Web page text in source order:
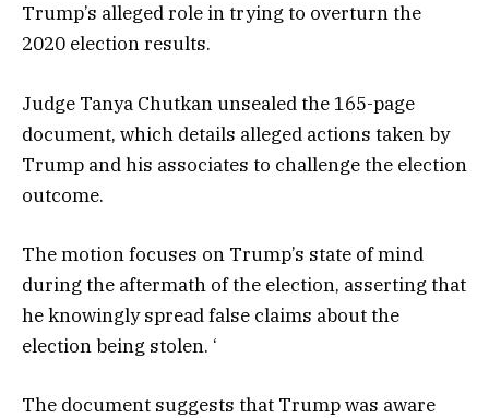
Trump’s alleged role in trying to overturn the
2020 election results.
Judge Tanya Chutkan unsealed the 165-page
document, which details alleged actions taken by
Trump and his associates to challenge the election
outcome.
The motion focuses on Trump’s state of mind
during the aftermath of the election, asserting that
he knowingly spread false claims about the
election being stolen. ‘
The document suggests that Trump was aware